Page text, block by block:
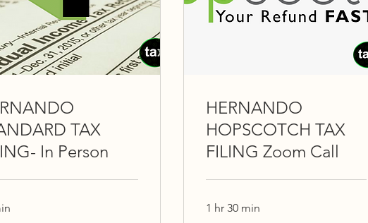
TAX
In Person
HERNANDO
HOPSCOTCH TAX
FILING Zoom Call
1 hr 30 min